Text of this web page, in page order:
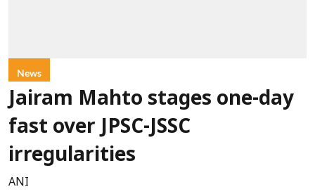
News
Jairam Mahto stages one-day
fast over JPSC-JSSC
irregularities
ANI